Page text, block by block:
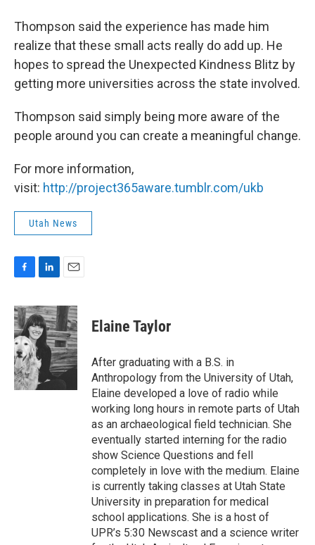
Thompson said the experience has made him
realize that these small acts really do add up. He
hopes to spread the Unexpected Kindness Blitz by
getting more universities across the state involved.
Thompson said simply being more aware of the
people around you can create a meaningful change.
For more information,
visit: http://project365aware.tumblr.com/ukb
Utah News
c
e
b
o
o
k
n
k
e
I
n
a
i
l
Elaine Taylor
After graduating with a B.S. in
Anthropology from the University of Utah,
Elaine developed a love of radio while
working long hours in remote parts of Utah
as an archaeological field technician. She
eventually started interning for the radio
show Science Questions and fell
completely in love with the medium. Elaine
is currently taking classes at Utah State
University in preparation for medical
school applications. She is a host of
UPR’s 5:30 Newscast and a science writer